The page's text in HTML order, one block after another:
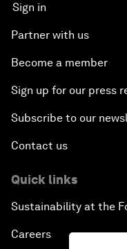
Sign in
Partner with us
Become a member
Sign up for our press
Subscribe to our
Contact us
Quick links
Sustainability at the
Careers